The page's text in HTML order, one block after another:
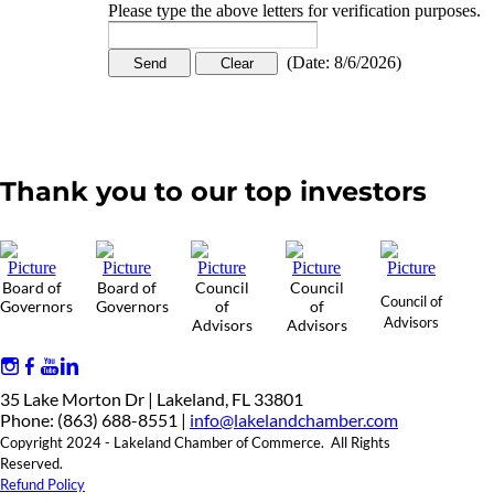
Please type the above letters for verification purposes.
(Date: 8/6/2026)
Thank you to our top investors
Board of
Governors
Board of
Governors
Council
of
Advisors
Council
of
Advisors
Council of
Advisors
35 Lake Morton Dr | Lakeland, FL 33801
Phone: (863) 688-8551 | info@lakelandchamber.com
Copyright 2024 - Lakeland Chamber of Commerce. All Rights
Reserved.
Refund Policy